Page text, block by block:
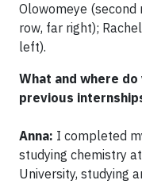
Olowomeye (second
row, far right);
left).
What and where
previous
Anna: I completed
studying chemistry
University, studying